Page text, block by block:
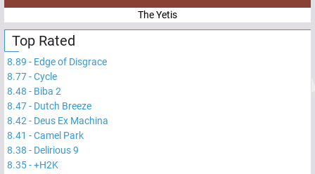
The Yetis
Top Rated
8.89 - Edge of Disgrace
8.77-Cycle
8.48 - Biba 2
8.47- Dutch Breeze
8.42 - Deus Ex Machina
8.41 -Camel Park
8.38 - Delirious 9
8.35-+H2K